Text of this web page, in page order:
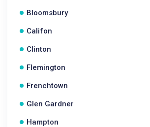
Bloomsbury
Califon
Clinton
Flemington
Frenchtown
Glen Gardner
Hampton